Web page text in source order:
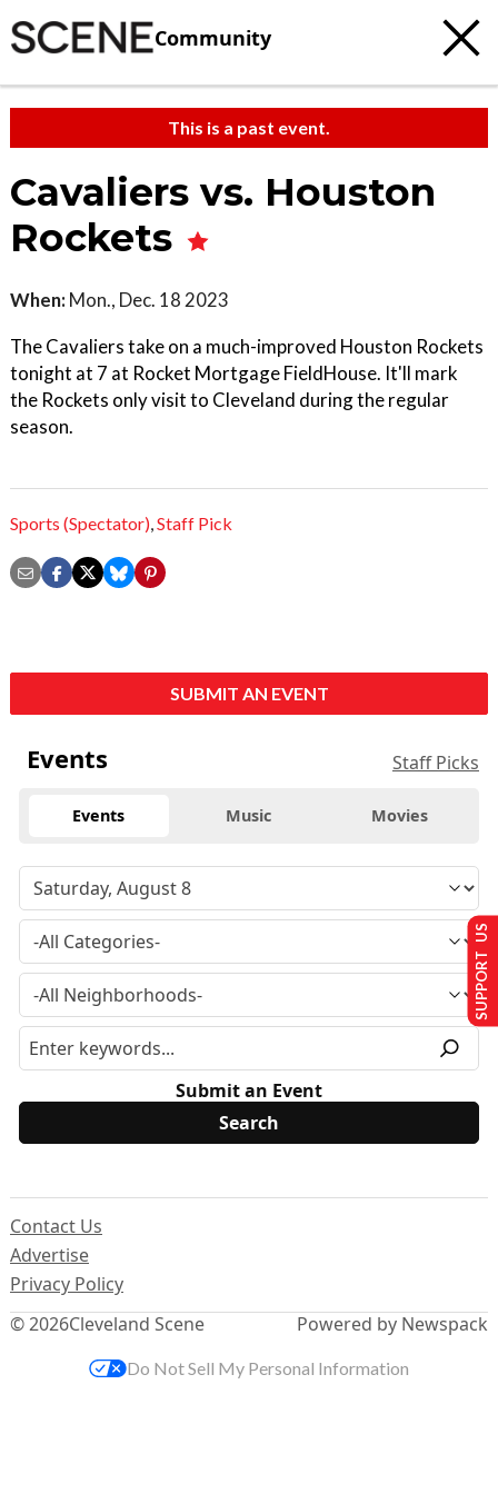
Community
This is a past event.
Cavaliers vs. Houston
Rockets
When: Mon., Dec. 18 2023
The Cavaliers take on a much-improved Houston Rockets
tonight at 7 at Rocket Mortgage FieldHouse. It'll mark
the Rockets only visit to Cleveland during the regular
season.
Sports (Spectator),Staff Pick
SUBMIT AN EVENT
Events Staff Picks
Events Music Movies
Submit an Event
© 2026Cleveland Scene
Contact Us
Advertise
Privacy Policy
Powered by Newspack
SUPPORT US
Do Not Sell My Personal Information